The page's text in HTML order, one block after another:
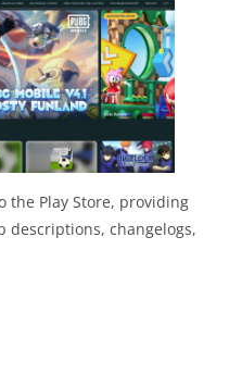
the Play Store, providing
descriptions, changelogs,